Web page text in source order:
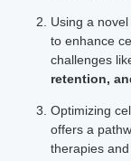
Using a
to enhance
challenges
retention,
Optimizing
offers a
therapies